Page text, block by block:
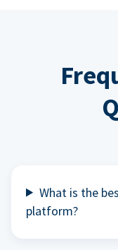
What is the
platform?